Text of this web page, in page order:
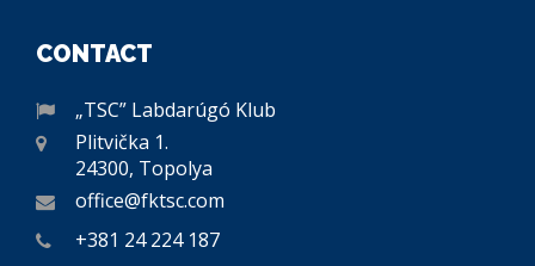
CONTACT
„TSC” Labdarúgó Klub
Plitvička 1.
24300, Topolya
office@fktsc.com
+381 24 224 187